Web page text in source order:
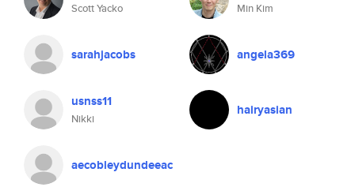
Scott Yacko Min Kim
sarahjacobs angela369
usnss11
Nikki
hairyasian
aecobleydundeeac